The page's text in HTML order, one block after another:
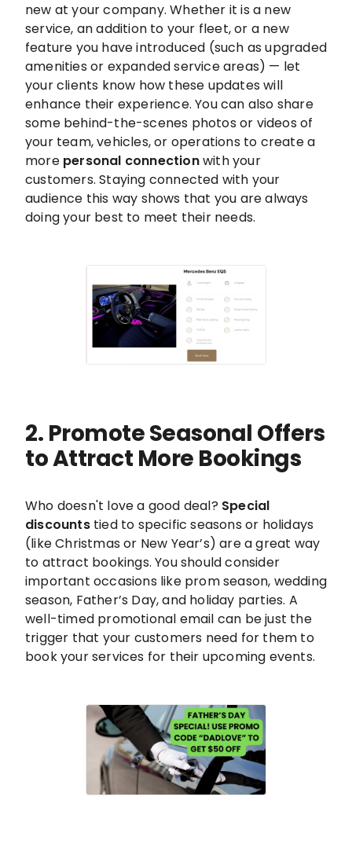
new at your company. Whether it is a new
service, an addition to your fleet, or a new
feature you have introduced (such as upgraded
amenities or expanded service areas) — let
your clients know how these updates will
enhance their experience. You can also share
some behind-the-scenes photos or videos of
your team, vehicles, or operations to create a
more personal connectionwith your
customers. Staying connected with your
audience this way shows that you are always
doing your best to meet their needs.
2. Promote Seasonal Offers
to Attract More Bookings
Who doesn't love a good deal? Special
discountstied to specific seasons or holidays
(like Christmas or New Year’s) are a great way
to attract bookings. You should consider
important occasions like prom season, wedding
season, Father’s Day, and holiday parties. A
well-timed promotional email can be just the
trigger that your customers need for them to
book your services for their upcoming events.